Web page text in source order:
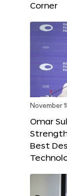
Corner
November
Omar
Best